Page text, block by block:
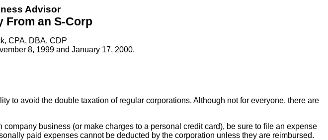
Advisor
From an S-Corp
CPA, DBA, CDP
8, 1999 and January 17, 2000.
to avoid the double taxation of regular corporations. Although not for everyone, there are
business (or make charges to a personal credit card), be sure to file an expense
paid expenses cannot be deducted by the corporation unless they are reimbursed.